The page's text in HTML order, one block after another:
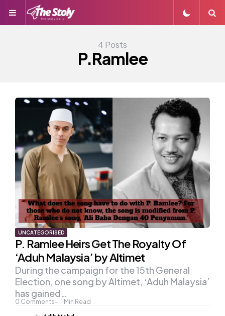
Menu
4 Posts
P.Ramlee
UNCATEGORISED
P. Ramlee Heirs Get The Royalty Of
‘Aduh Malaysia’ by Altimet
0 Comments 1 Min Read
During the campaign for the 15th General
Election, one song by Altimet, ‘Aduh Malaysia’
has gained…